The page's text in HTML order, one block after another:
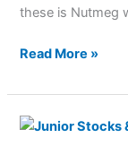
these is Nutmeg
Read More »
Is